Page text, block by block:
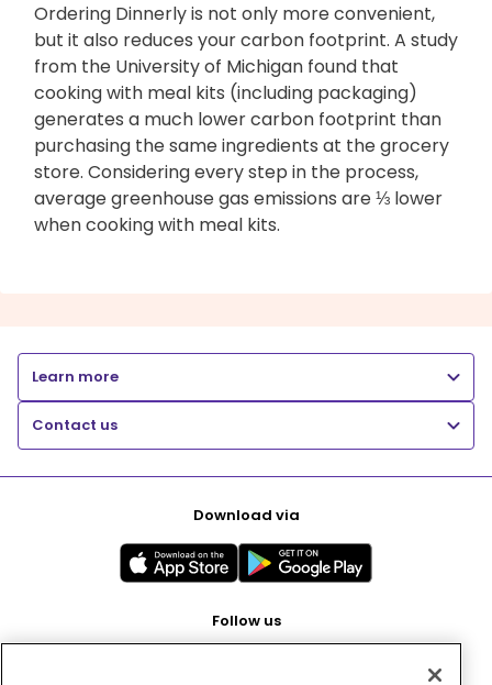
Ordering Dinnerly is not only more convenient,
but it also reduces your carbon footprint. A study
from the University of Michigan found that
cooking with meal kits (including packaging)
generates a much lower carbon footprint than
purchasing the same ingredients at the grocery
store. Considering every step in the process,
average greenhouse gas emissions are ⅓ lower
when cooking with meal kits.
Learn more
Contact us
Download via
Follow us